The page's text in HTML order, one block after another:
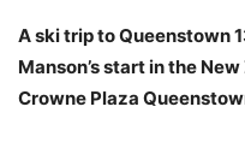
A ski trip to Queenstown
Manson’s start in the
Crowne Plaza